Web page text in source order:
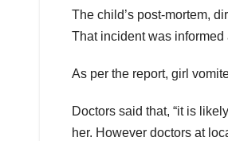
The child’s post-mortem,
That incident was
As per the report, girl
Doctors said that, “it is
her. However doctors at